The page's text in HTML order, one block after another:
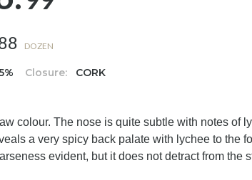
DOZEN
Closure: CORK
colour. The nose is quite subtle with notes of
a very spicy back palate with lychee to the
evident, but it does not detract from the